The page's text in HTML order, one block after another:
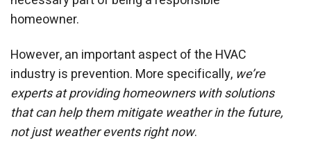
homeowner.
However, an important aspect of the HVAC
industry is prevention. More specifically, we’re
experts at providing homeowners with solutions
that can help them mitigate weather in the future,
not just weather events right now.